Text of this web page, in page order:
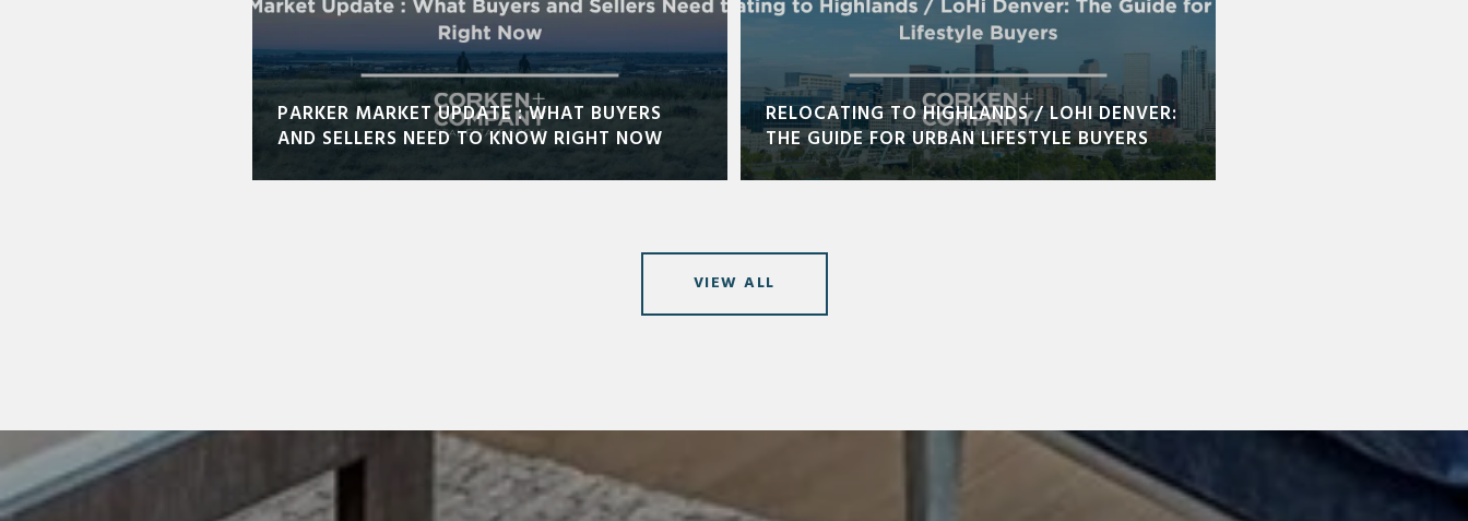
PARKER MARKET UPDATE : WHAT BUYERS
AND SELLERS NEED TO KNOW RIGHT NOW
RELOCATING TO HIGHLANDS / LOHI DENVER:
THE GUIDE FOR URBAN LIFESTYLE BUYERS
VIEW ALL